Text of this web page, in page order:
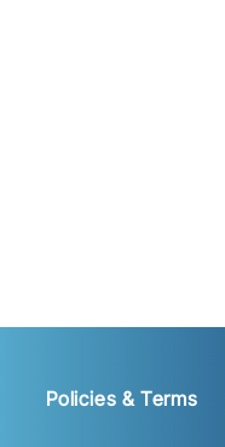
Policies & Terms